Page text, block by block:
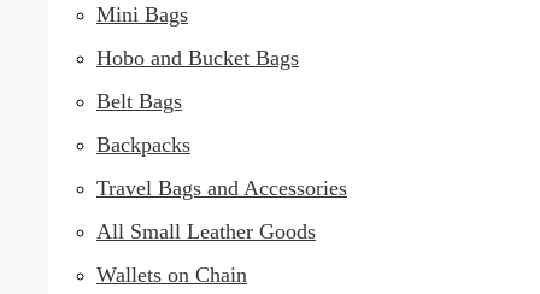
Mini Bags
Hobo and Bucket Bags
Belt Bags
Backpacks
Travel Bags and Accessories
All Small Leather Goods
Wallets on Chain